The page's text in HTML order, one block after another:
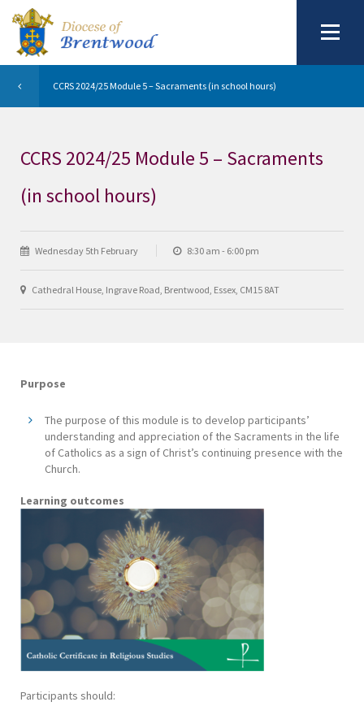
CCRS 2024/25 Module 5 – Sacraments (in school hours)
CCRS 2024/25 Module 5 – Sacraments
(in school hours)
Wednesday 5th February 8:30 am - 6:00 pm
Cathedral House, Ingrave Road, Brentwood, Essex, CM15 8AT
Purpose
The purpose of this module is to develop participants’
understanding and appreciation of the Sacraments in the life
of Catholics as a sign of Christ’s continuing presence with the
Church.
Learning outcomes
Participants should: